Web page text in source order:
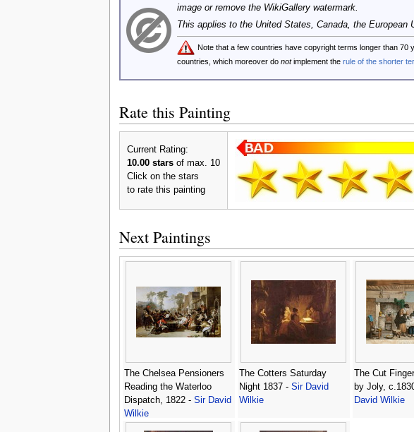
image or remove the WikiGallery watermark.
This applies to the United States, Canada, the
Note that a few countries have copyright terms longer than
countries, which moreover do notimplement the rule of the shorter
Rate this Painting
Current Rating:
10.00 starsof max. 10
Click on the stars
to rate this painting
Next Paintings
The Chelsea Pensioners
Reading the Waterloo
Dispatch, 1822 - Sir David
Wilkie
The Cotters Saturday
Night 1837 - Sir David
Wilkie
The Cut
by Joly,
David Wilkie